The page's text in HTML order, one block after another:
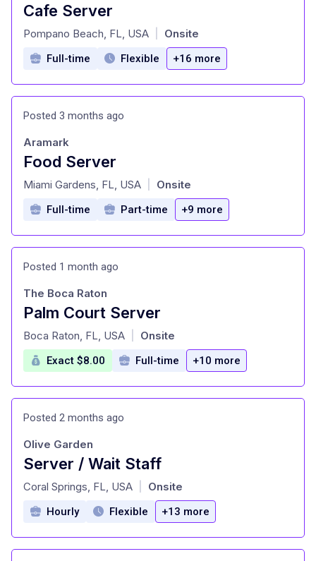
Cafe Server
at
Pompano Beach, FL, USA Onsite
Full-time Flexible +16 more
Posted 3 months ago
Food Server
at
Aramark
Miami Gardens, FL, USA Onsite
Full-time Part-time +9 more
Posted 1 month ago
Palm Court Server
at
The Boca Raton
Boca Raton, FL, USA Onsite
Exact $8.00 Full-time +10 more
Posted 2 months ago
Server / Wait Staff
at
Olive Garden
Coral Springs, FL, USA Onsite
Hourly Flexible +13 more